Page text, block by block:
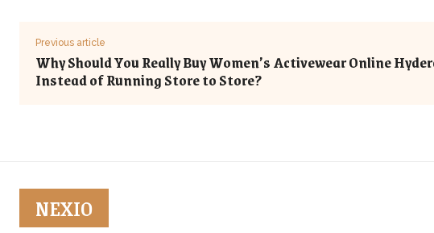
Previous article
Why Should You Really Buy Women’s Activewear Online
Instead of Running Store to Store?
NEXIO